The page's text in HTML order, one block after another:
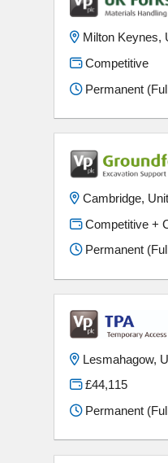
Milton Keynes,
Competitive
Permanent
Cambridge,
Competitive +
Permanent
Lesmahagow,
£44,115
Permanent